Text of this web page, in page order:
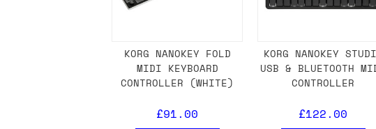
KORG NANOKEY FOLD
MIDI KEYBOARD
CONTROLLER (WHITE)
£91.00
KORG NANOKEY
USB & BLUETOOTH
CONTROLLER
£122.00